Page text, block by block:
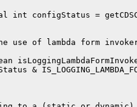
configStatus =
use of lambda form